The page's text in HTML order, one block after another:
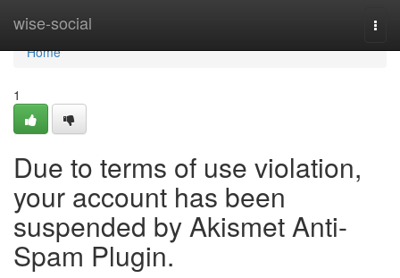
wise-social
Home
Home
1
Due to terms of use violation,
your account has been
suspended by Akismet Anti-
Spam Plugin.